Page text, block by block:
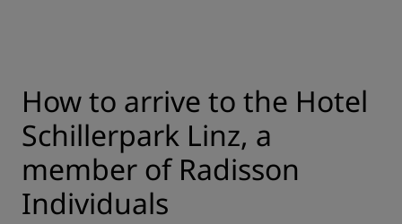
How to arrive to the Hotel
Schillerpark Linz, a
member of Radisson
Individuals